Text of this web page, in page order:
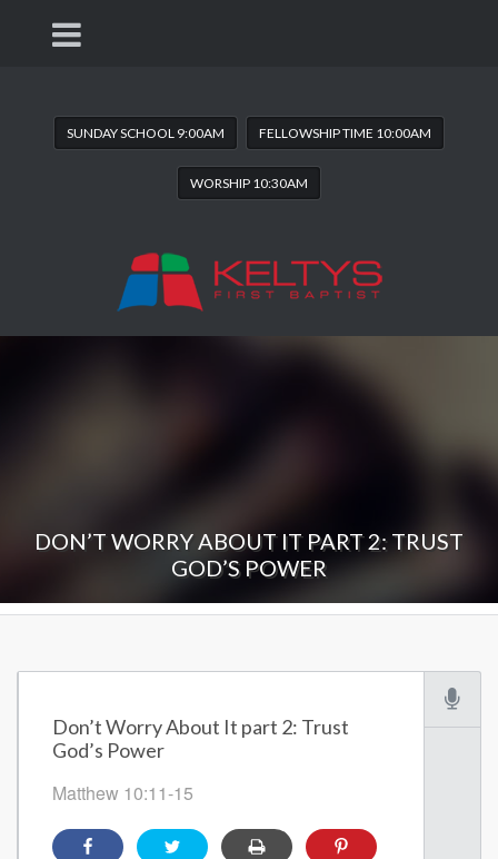
SUNDAY SCHOOL 9:00AM FELLOWSHIP TIME 10:00AM
WORSHIP 10:30AM
DON’T WORRY ABOUT IT PART 2: TRUST
GOD’S POWER
Don’t Worry About It part 2: Trust
God’s Power
Matthew 10:11-15